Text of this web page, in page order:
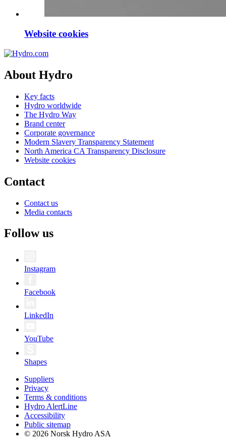
Website cookies
About Hydro
Key facts
Hydro worldwide
The Hydro Way
Brand center
Corporate governance
Modern Slavery Transparency Statement
North America CA Transparency Disclosure
Website cookies
Contact
Contact us
Media contacts
Follow us
Instagram
Facebook
LinkedIn
YouTube
Shapes
Suppliers
Privacy
Terms & conditions
Hydro AlertLine
Accessibility
Public sitemap
© 2026 Norsk Hydro ASA